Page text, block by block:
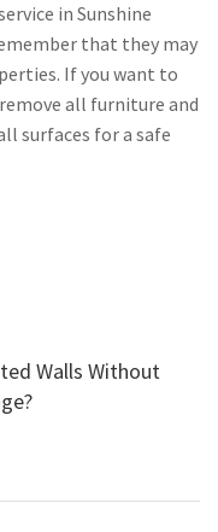
in Sunshine
that they may
If you want to
all furniture and
surfaces for a safe
Walls Without